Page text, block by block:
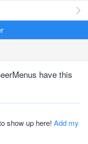
have this
show up here! Add my